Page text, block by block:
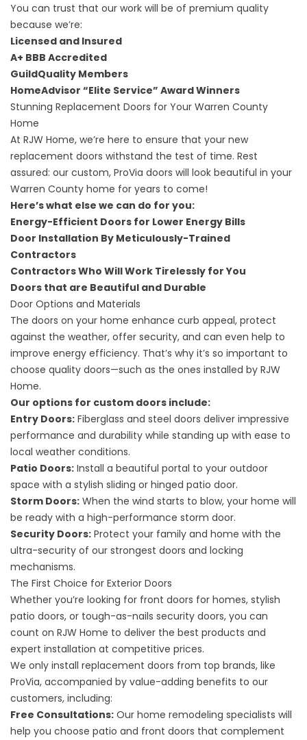
You can trust that our work will be of premium quality
because we’re:
Licensed and Insured
A+ BBB Accredited
GuildQuality Members
HomeAdvisor “Elite Service” AwardWinners
Stunning Replacement Doors for Your Warren County
Home
At RJW Home, we’re here to ensure that your new
replacement doors withstand the test of time. Rest
assured: our custom, ProVia doors will look beautiful in your
Warren County home for years to come!
Here’s what else we can do for you:
Energy-Efficient Doors for Lower Energy Bills
Door Installation By Meticulously-Trained
Contractors
ContractorsWho Will Work Tirelessly for You
Doors that are Beautiful and Durable
Door Options and Materials
The doors on your home enhance curb appeal, protect
against the weather, offer security, and can even help to
improve energy efficiency. That’s why it’s so important to
choose quality doors—such as the ones installed by RJW
Home.
Our options for custom doors include:
Entry Doors: Fiberglass and steel doors deliver impressive
performance and durability while standing up with ease to
local weather conditions.
Patio Doors: Install a beautiful portal to your outdoor
space with a stylish sliding or hinged patio door.
Storm Doors: When the wind starts to blow, your home will
be ready with a high-performance storm door.
Security Doors: Protect your family and home with the
ultra-security of our strongest doors and locking
mechanisms.
The First Choice for Exterior Doors
Whether you’re looking for front doors for homes, stylish
patio doors, or tough-as-nails security doors, you can
count on RJW Home to deliver the best products and
expert installation at competitive prices.
We only install replacement doors from top brands, like
ProVia, accompanied by value-adding benefits to our
customers, including:
Free Consultations: Our home remodeling specialists will
help you choose patio and front doors that complement